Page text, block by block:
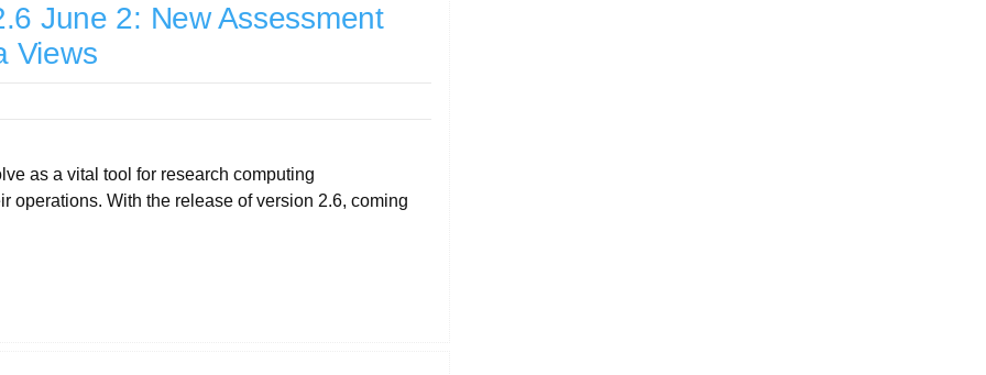
June 2: New Assessment
Views
as a vital tool for research computing
operations. With the release of version 2.6, coming